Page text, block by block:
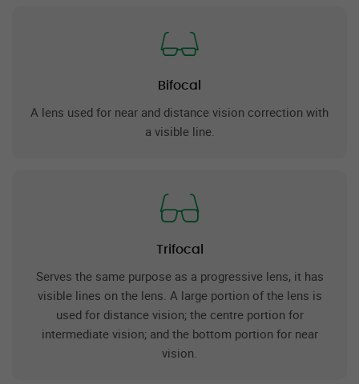
Bifocal
A lens used for near and distance vision correction with
a visible line.
Trifocal
Serves the same purpose as a progressive lens, it has
visible lines on the lens. A large portion of the lens is
used for distance vision; the centre portion for
intermediate vision; and the bottom portion for near
vision.